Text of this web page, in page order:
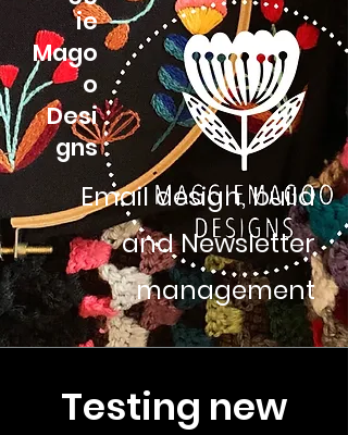
ie
Mago
o
Desi
gns
Email design, build
and Newsletter
management
Testing new